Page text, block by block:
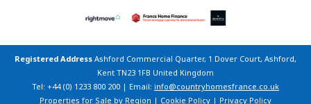
Registered Address Ashford Commercial Quarter, 1 Dover Court, Ashford,
Kent TN23 1FB United Kingdom
Tel: +44 (0) 1233 800 200 | Email: info@countryhomesfrance.co.uk
Properties for Sale by Region | Cookie Policy | Privacy Policy